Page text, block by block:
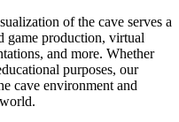
of the cave serves a
game production, virtual
and more. Whether
purposes, our
cave environment and